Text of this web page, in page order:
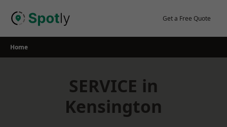
Get a Free Quote
Home
SERVICE in
Kensington